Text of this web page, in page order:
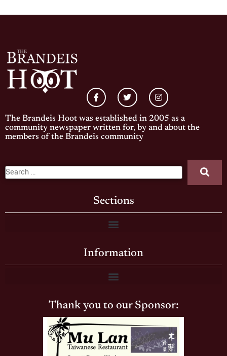
The Brandeis Hoot was established in 2005 as a
community newspaper written for, by and about the
members of the Brandeis community
Sections
Information
Thank you to our Sponsor: